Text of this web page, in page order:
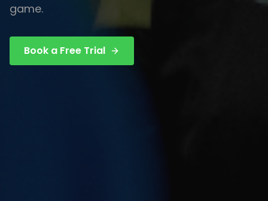
game.
Book a Free Trial